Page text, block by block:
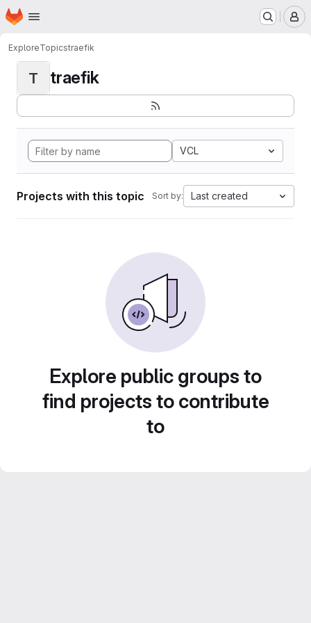
Skip to main content
Homepage
ExploreTopicstraefik
T traefik
VCL
Projects with this topic Sort by: Last created
Explore public groups to
find projects to contribute
to